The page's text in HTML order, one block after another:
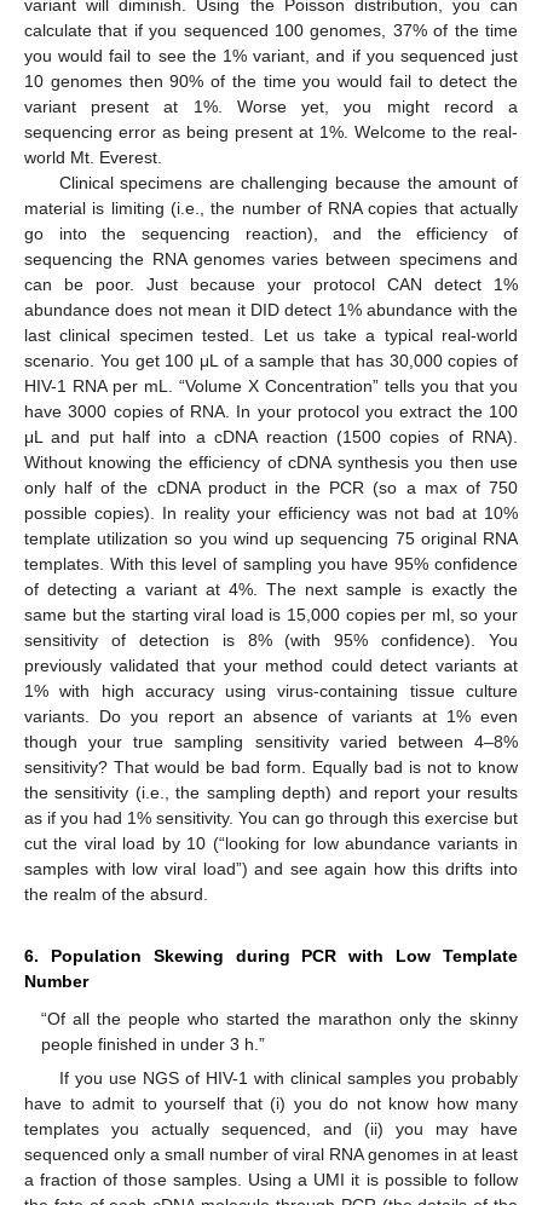
variant will diminish. Using the Poisson distribution, you can
calculate that if you sequenced 100 genomes, 37% of the time
you would fail to see the 1% variant, and if you sequenced just
10 genomes then 90% of the time you would fail to detect the
variant present at 1%. Worse yet, you might record a
sequencing error as being present at 1%. Welcome to the real-
world Mt. Everest.
Clinical specimens are challenging because the amount of
material is limiting (i.e., the number of RNA copies that actually
go into the sequencing reaction), and the efficiency of
sequencing the RNA genomes varies between specimens and
can be poor. Just because your protocol CAN detect 1%
abundance does not mean it DID detect 1% abundance with the
last clinical specimen tested. Let us take a typical real-world
scenario. You get 100 μL of a sample that has 30,000 copies of
HIV-1 RNA per mL. “Volume X Concentration” tells you that you
have 3000 copies of RNA. In your protocol you extract the 100
μL and put half into a cDNA reaction (1500 copies of RNA).
Without knowing the efficiency of cDNA synthesis you then use
only half of the cDNA product in the PCR (so a max of 750
possible copies). In reality your efficiency was not bad at 10%
template utilization so you wind up sequencing 75 original RNA
templates. With this level of sampling you have 95% confidence
of detecting a variant at 4%. The next sample is exactly the
same but the starting viral load is 15,000 copies per ml, so your
sensitivity of detection is 8% (with 95% confidence). You
previously validated that your method could detect variants at
1% with high accuracy using virus-containing tissue culture
variants. Do you report an absence of variants at 1% even
though your true sampling sensitivity varied between 4–8%
sensitivity? That would be bad form. Equally bad is not to know
the sensitivity (i.e., the sampling depth) and report your results
as if you had 1% sensitivity. You can go through this exercise but
cut the viral load by 10 (“looking for low abundance variants in
samples with low viral load”) and see again how this drifts into
the realm of the absurd.
6. Population Skewing during PCR with Low Template
Number
“Of all the people who started the marathon only the skinny
people finished in under 3 h.”
If you use NGS of HIV-1 with clinical samples you probably
have to admit to yourself that (i) you do not know how many
templates you actually sequenced, and (ii) you may have
sequenced only a small number of viral RNA genomes in at least
a fraction of those samples. Using a UMI it is possible to follow